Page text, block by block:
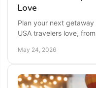
Love
Plan your next
USA travelers love,
May 24, 2026